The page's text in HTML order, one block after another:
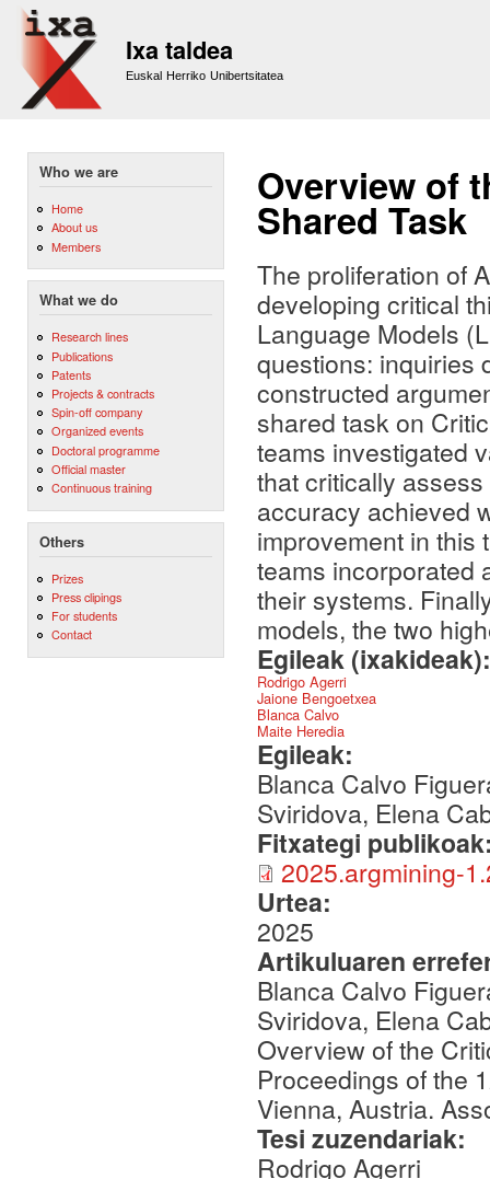
Ixa taldea
Euskal Herriko Unibertsitatea
Who we are
Home
About us
Members
What we do
Research lines
Publications
Patents
Projects & contracts
Spin-off company
Organized events
Doctoral programme
Official master
Continuous training
Others
Prizes
Press clipings
For students
Contact
Overview of
Shared Task
The proliferation of
developing critical
Language Models
questions: inquiries
constructed
shared task on
teams investigated
that critically
accuracy achieved
improvement in this
teams incorporated
their systems.
models, the two
Egileak
Rodrigo Agerri
Jaione Bengoetxea
Blanca Calvo
Maite Heredia
Egileak:
Blanca Calvo
Sviridova, Elena
Fitxategi
2025.argmining-
Urtea:
2025
Artikuluaren
Blanca Calvo
Sviridova, Elena
Overview of the
Proceedings of the
Vienna, Austria.
Tesi zuzendariak:
Rodrigo Agerri